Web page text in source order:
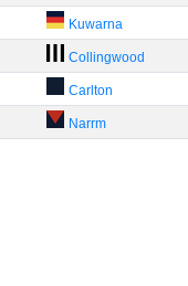
Kuwarna
Collingwood
Carlton
Narrm